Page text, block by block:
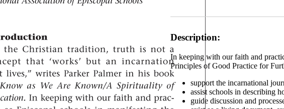
Description:
In keeping with our faith and
Principles of Good Practice for
support the incarnational
assist schools in describing
guide discussion and